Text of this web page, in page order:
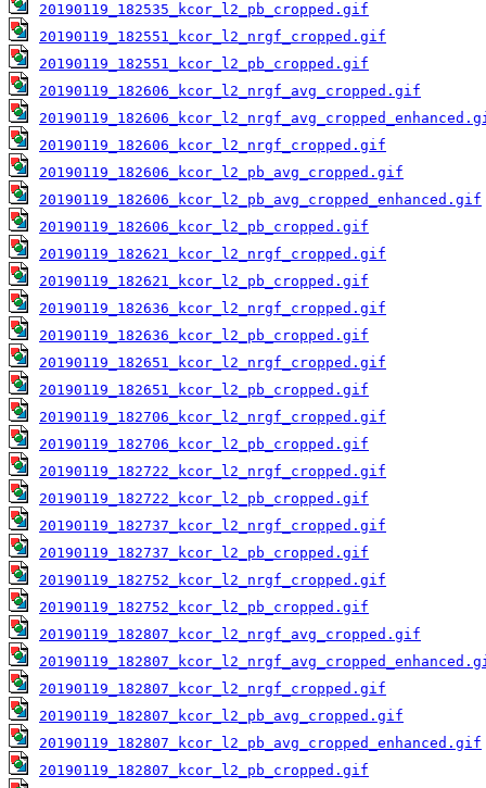
20190119_182535_kcor_l2_pb_cropped.gif
20190119_182551_kcor_l2_nrgf_cropped.gif
20190119_182551_kcor_l2_pb_cropped.gif
20190119_182606_kcor_l2_nrgf_avg_cropped.gif
20190119_182606_kcor_l2_nrgf_cropped.gif
20190119_182606_kcor_l2_pb_avg_cropped.gif
20190119_182606_kcor_l2_pb_avg_cropped_enhanced.gif
20190119_182606_kcor_l2_pb_cropped.gif
20190119_182621_kcor_l2_nrgf_cropped.gif
20190119_182621_kcor_l2_pb_cropped.gif
20190119_182636_kcor_l2_nrgf_cropped.gif
20190119_182636_kcor_l2_pb_cropped.gif
20190119_182651_kcor_l2_nrgf_cropped.gif
20190119_182651_kcor_l2_pb_cropped.gif
20190119_182706_kcor_l2_nrgf_cropped.gif
20190119_182706_kcor_l2_pb_cropped.gif
20190119_182722_kcor_l2_nrgf_cropped.gif
20190119_182722_kcor_l2_pb_cropped.gif
20190119_182737_kcor_l2_nrgf_cropped.gif
20190119_182737_kcor_l2_pb_cropped.gif
20190119_182752_kcor_l2_nrgf_cropped.gif
20190119_182752_kcor_l2_pb_cropped.gif
20190119_182807_kcor_l2_nrgf_avg_cropped.gif
20190119_182807_kcor_l2_nrgf_cropped.gif
20190119_182807_kcor_l2_pb_avg_cropped.gif
20190119_182807_kcor_l2_pb_avg_cropped_enhanced.gif
20190119_182807_kcor_l2_pb_cropped.gif